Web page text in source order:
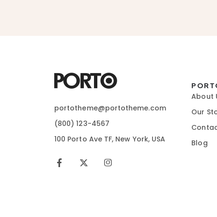
portotheme@portotheme.com
(800) 123-4567
100 Porto Ave TF, New York, USA
About
Our
Blog